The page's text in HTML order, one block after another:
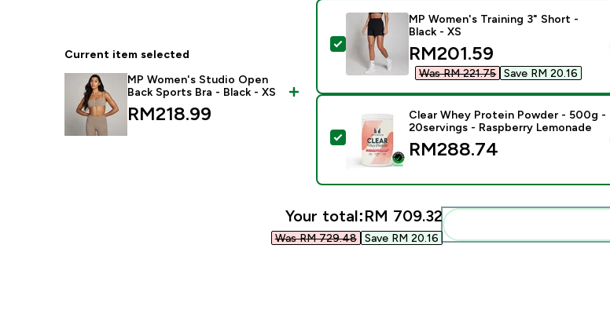
Current item selected
MP Women's Studio Open
Back Sports Bra - Black - XS
RM218.99‎
Select this product - MP Women's Training 3"
MP Women's Training 3" Short -
Black - XS
discounted price
RM201.59‎
Was RM 221.75‎ Save RM 20.16‎
Select this product - Clear Whey Protein
Clear Whey Protein Powder - 500g -
20servings - Raspberry Lemonade
RM288.74‎
Your total:RM 709.32‎
Was RM 729.48‎ Save RM 20.16‎